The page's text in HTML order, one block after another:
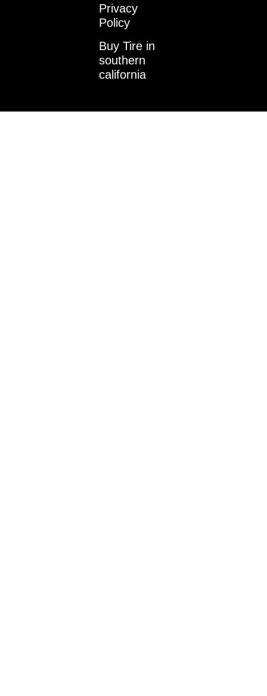
Privacy
Policy
Buy Tire in
southern
california